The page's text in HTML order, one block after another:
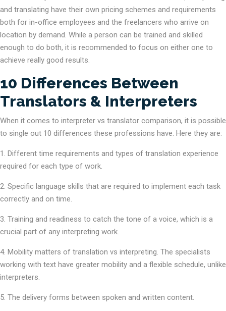
and translating have their own pricing schemes and requirements
both for in-office employees and the freelancers who arrive on
location by demand. While a person can be trained and skilled
enough to do both, it is recommended to focus on either one to
achieve really good results.
10 Differences Between
Translators & Interpreters
When it comes to interpreter vs translator comparison, it is possible
to single out 10 differences these professions have. Here they are:
Different time requirements and types of translation experience
required for each type of work.
Specific language skills that are required to implement each task
correctly and on time.
Training and readiness to catch the tone of a voice, which is a
crucial part of any interpreting work.
Mobility matters of translation vs interpreting. The specialists
working with text have greater mobility and a flexible schedule, unlike
interpreters.
The delivery forms between spoken and written content.